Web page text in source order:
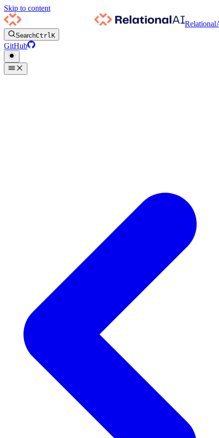
Skip to content
SearchCtrlK
GitHub